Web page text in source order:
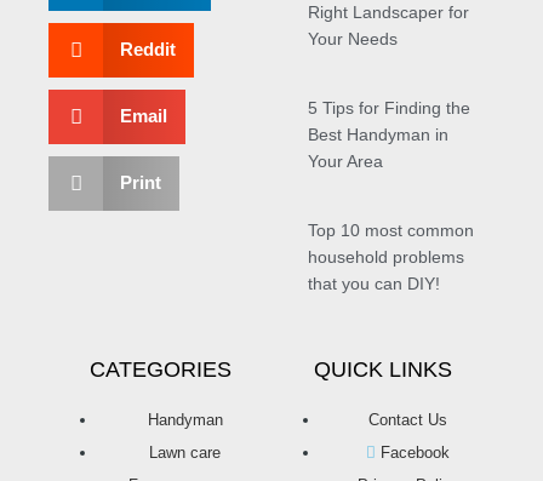
Reddit
Email
Print
Right Landscaper for
Your Needs
5 Tips for Finding the
Best Handyman in
Your Area
Top 10 most common
household problems
that you can DIY!
CATEGORIES
Handyman
Lawn care
QUICK LINKS
Contact Us
Facebook